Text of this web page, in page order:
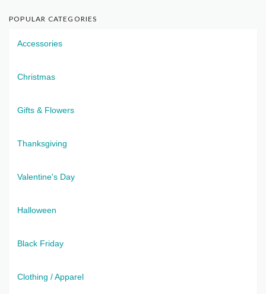
POPULAR CATEGORIES
Accessories
Christmas
Gifts & Flowers
Thanksgiving
Valentine's Day
Halloween
Black Friday
Clothing / Apparel